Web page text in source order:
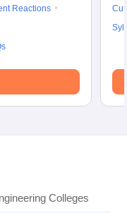
Reactions
Colleges